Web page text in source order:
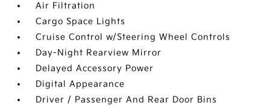
Air Filtration
Cargo Space Lights
Cruise Control w/Steering Wheel Controls
Day-Night Rearview Mirror
Delayed Accessory Power
Digital Appearance
Driver / Passenger And Rear Door Bins